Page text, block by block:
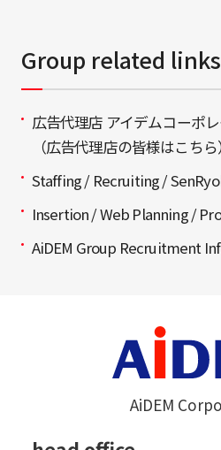
Group related links
広告代理店 アイデムコーポ
（広告代理店の皆様はこちら）
Staffing / Recruiting /
Insertion / Web Planning /
AiDEM Group Recruitment
AiDEM